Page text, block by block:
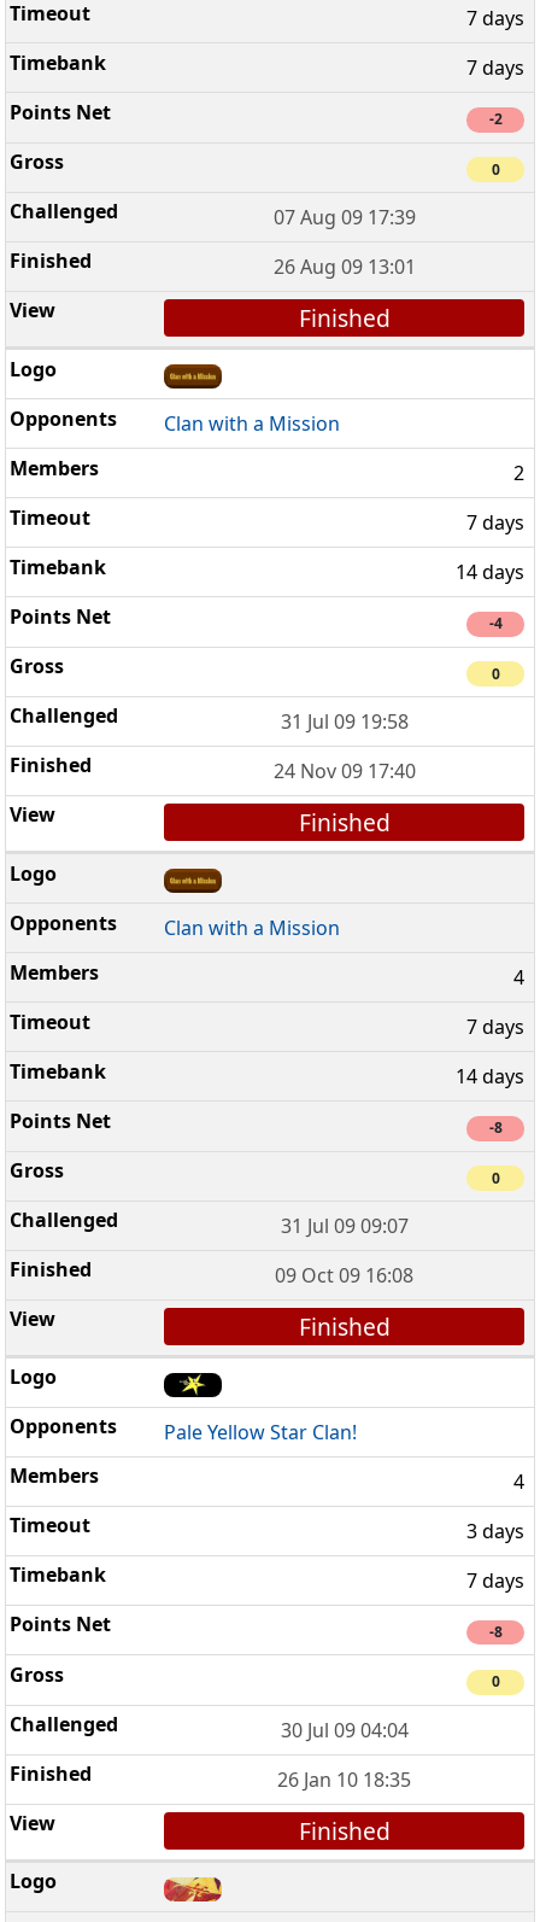
7 days
7 days
-2
0
07 Aug 09 17:39
26 Aug 09 13:01
Finished
Clan with a Mission
2
7 days
14 days
-4
0
31 Jul 09 19:58
24 Nov 09 17:40
Finished
Clan with a Mission
4
7 days
14 days
-8
0
31 Jul 09 09:07
09 Oct 09 16:08
Finished
Pale Yellow Star Clan!
4
3 days
7 days
-8
0
30 Jul 09 04:04
26 Jan 10 18:35
Finished